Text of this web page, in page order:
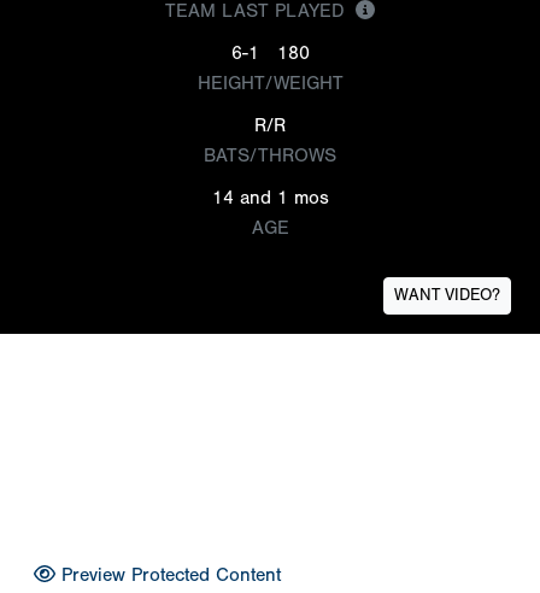
TEAM LAST PLAYED
6-1
180
HEIGHT/WEIGHT
R/R
BATS/THROWS
14 and 1 mos
AGE
WANT VIDEO?
Preview Protected Content